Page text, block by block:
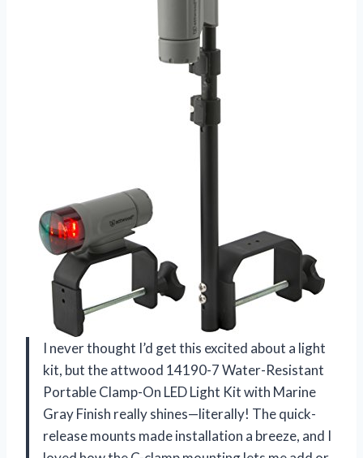
I never thought I’d get this excited about a light
kit, but the attwood 14190-7 Water-Resistant
Portable Clamp-On LED Light Kit with Marine
Gray Finish really shines—literally! The quick-
release mounts made installation a breeze, and I